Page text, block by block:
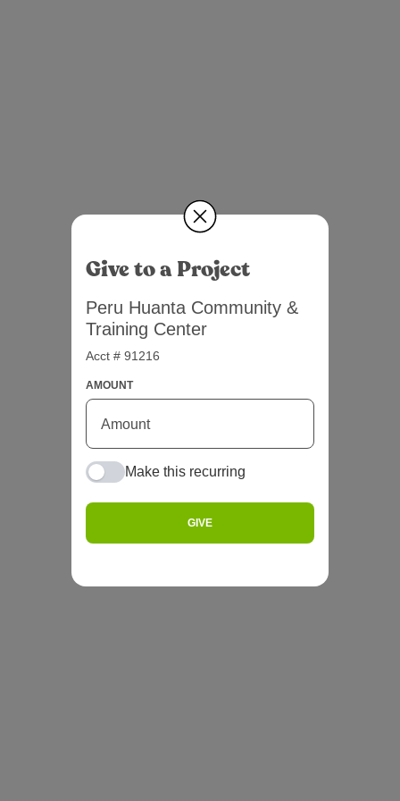
Give to a Project
Peru Huanta Community &
Training Center
Acct # 91216
AMOUNT
Make this recurring
GIVE